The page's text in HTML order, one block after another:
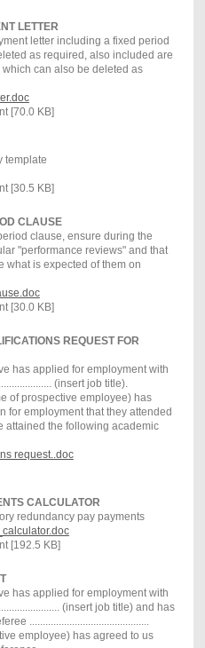
LETTER
letter including a fixed period
as required, also included are
which can also be deleted as
[70.0 KB]
template
[30.5 KB]
CLAUSE
clause, ensure during the
"performance reviews" and that
what is expected of them on
[30.0 KB]
REQUEST FOR
has applied for employment with
(insert job title).
of prospective employee) has
for employment that they attended
attained the following academic
request..doc
CALCULATOR
redundancy pay payments
[192.5 KB]
has applied for employment with
(insert job title) and has
.............................................
employee) has agreed to us